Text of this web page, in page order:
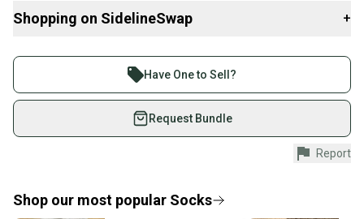
Shopping on SidelineSwap +
Join more than 1 million athletes buying and selling
on SidelineSwap. Save up to 70% on quality new and
used gear, sold by athletes just like you.
Shop safely with our buyer guarantee.
Every purchase is protected by our buyer guarantee.
provide a full refund.
Have One to Sell?
Request Bundle
Report
Shop our most popular Socks